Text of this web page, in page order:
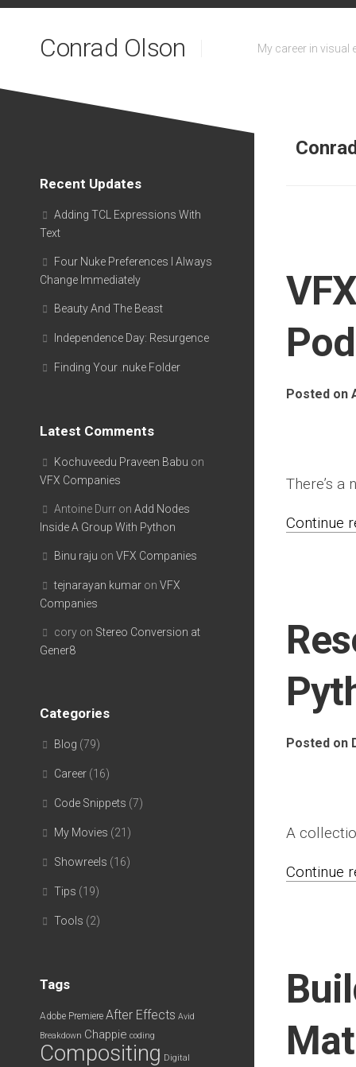
Skip
Conrad Olson My career in visual
Posted on
There’s a
Continue
Posted on
A
Continue
Recent Updates
Adding TCL Expressions With
Text
Four Nuke Preferences I Always
Change Immediately
Beauty And The Beast
Independence Day: Resurgence
Finding Your .nuke Folder
Latest Comments
Kochuveedu Praveen Babu on
VFX Companies
Antoine Durr on Add Nodes
Inside A Group With Python
Binu raju on VFX Companies
tejnarayan kumar on VFX
Companies
cory on Stereo Conversion at
Gener8
Categories
Blog (79)
Career (16)
Code Snippets (7)
My Movies (21)
Showreels (16)
Tips (19)
Tools (2)
Tags
Adobe Premiere After Effects Avid
Breakdown Chappie coding
Compositing Digital